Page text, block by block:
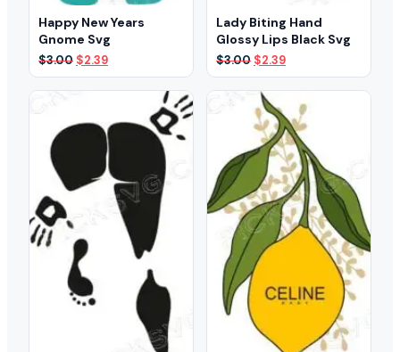
Happy New Years
Gnome Svg
$3.00 Original
price
was:
$2.39Current
price
is:
Lady Biting Hand
Glossy Lips Black Svg
$3.00 Original
price
was:
$3.00.
$2.39Current
price
is:
$2.39.